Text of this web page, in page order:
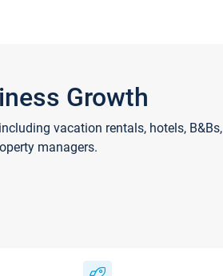
Growth
vacation rentals, hotels, B&Bs,
managers.